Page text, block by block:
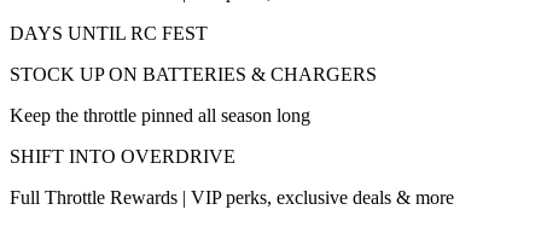
DAYS UNTIL RC FEST
STOCK UP ON BATTERIES & CHARGERS
Keep the throttle pinned all season long
SHIFT INTO OVERDRIVE
Full Throttle Rewards | VIP perks, exclusive deals & more